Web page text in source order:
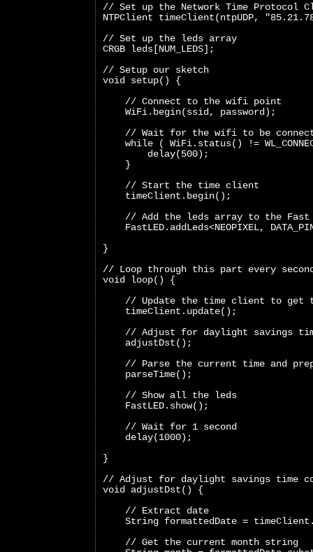
// Set up the Network Time Protocol
NTPClient timeClient(ntpUDP,
// Set up the leds array
CRGB leds[NUM_LEDS];
// Setup our sketch
void setup() {
    // Connect to the wifi point
    WiFi.begin(ssid, password);
// Wait for the wifi to be
while ( WiFi.status() !=
        delay(500);
    }
    // Start the time client
    timeClient.begin();
// Add the leds array to the
FastLED.addLeds<NEOPIXEL,
}
// Loop through this part every
void loop() {
// Update the time client to get
    timeClient.update();
// Adjust for daylight savings
    adjustDst();
// Parse the current time and
    parseTime();
    // Show all the leds
    FastLED.show();
    // Wait for 1 second
    delay(1000);
}
// Adjust for daylight savings time
void adjustDst() {
    // Extract date
String formattedDate =
    // Get the current month string